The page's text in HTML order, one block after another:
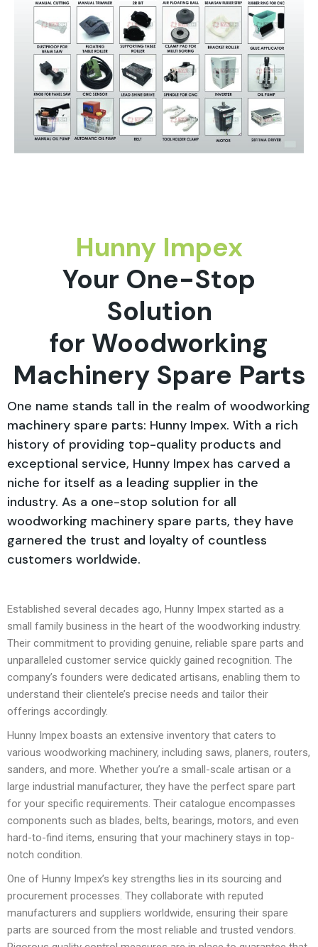
Hunny Impex
Your One-Stop
Solution
for Woodworking
Machinery Spare Parts
One name stands tall in the realm of woodworking
machinery spare parts: Hunny Impex. With a rich
history of providing top-quality products and
exceptional service, Hunny Impex has carved a
niche for itself as a leading supplier in the
industry. As a one-stop solution for all
woodworking machinery spare parts, they have
garnered the trust and loyalty of countless
customers worldwide.
Established several decades ago, Hunny Impex started as a
small family business in the heart of the woodworking industry.
Their commitment to providing genuine, reliable spare parts and
unparalleled customer service quickly gained recognition. The
company’s founders were dedicated artisans, enabling them to
understand their clientele’s precise needs and tailor their
offerings accordingly.
Hunny Impex boasts an extensive inventory that caters to
various woodworking machinery, including saws, planers, routers,
sanders, and more. Whether you’re a small-scale artisan or a
large industrial manufacturer, they have the perfect spare part
for your specific requirements. Their catalogue encompasses
components such as blades, belts, bearings, motors, and even
hard-to-find items, ensuring that your machinery stays in top-
notch condition.
One of Hunny Impex’s key strengths lies in its sourcing and
procurement processes. They collaborate with reputed
manufacturers and suppliers worldwide, ensuring their spare
parts are sourced from the most reliable and trusted vendors.